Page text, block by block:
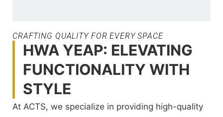
CRAFTING QUALITY FOR EVERY SPACE
HWA YEAP: ELEVATING
FUNCTIONALITY WITH
STYLE
At ACTS, we specialize in providing high-quality